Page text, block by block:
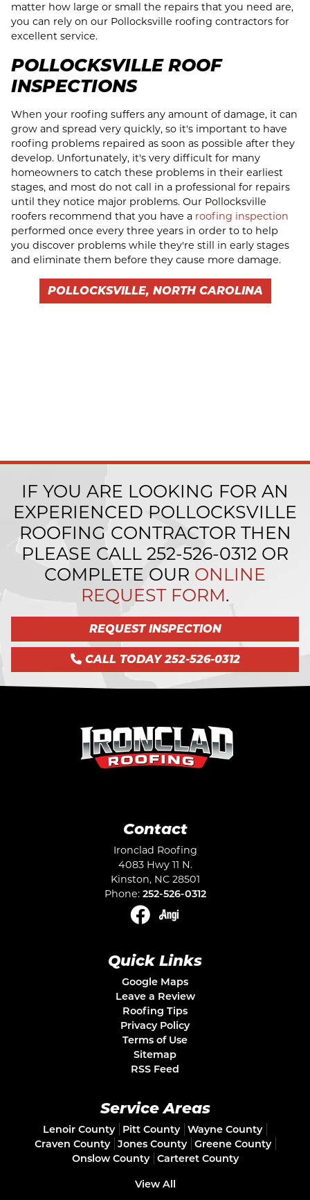
matter how large or small the repairs that you need are,
you can rely on our Pollocksville roofing contractors for
excellent service.
POLLOCKSVILLE ROOF
INSPECTIONS
When your roofing suffers any amount of damage, it can
grow and spread very quickly, so it's important to have
roofing problems repaired as soon as possible after they
develop. Unfortunately, it's very difficult for many
homeowners to catch these problems in their earliest
stages, and most do not call in a professional for repairs
until they notice major problems. Our Pollocksville
roofers recommend that you have a roofing inspection
performed once every three years in order to to help
you discover problems while they're still in early stages
and eliminate them before they cause more damage.
POLLOCKSVILLE, NORTH CAROLINA
IF YOU ARE LOOKING FOR AN
EXPERIENCED POLLOCKSVILLE
ROOFING CONTRACTOR THEN
PLEASE CALL 252-526-0312 OR
COMPLETE OUR ONLINE
REQUEST FORM.
REQUEST INSPECTION
CALL TODAY 252-526-0312
Contact
Ironclad Roofing
4083 Hwy 11 N.
Kinston, NC 28501
Phone: 252-526-0312
Quick Links
Google Maps
Leave a Review
Roofing Tips
Privacy Policy
Terms of Use
Sitemap
RSS Feed
Service Areas
Lenoir County Pitt County
Wayne County
Craven County
Jones County
Greene County
Onslow County
Carteret County
View All